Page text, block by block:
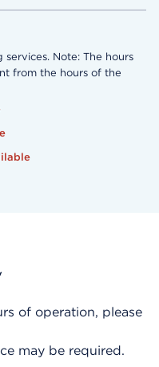
Note: The hours
from the hours of the
of operation, please
may be required.